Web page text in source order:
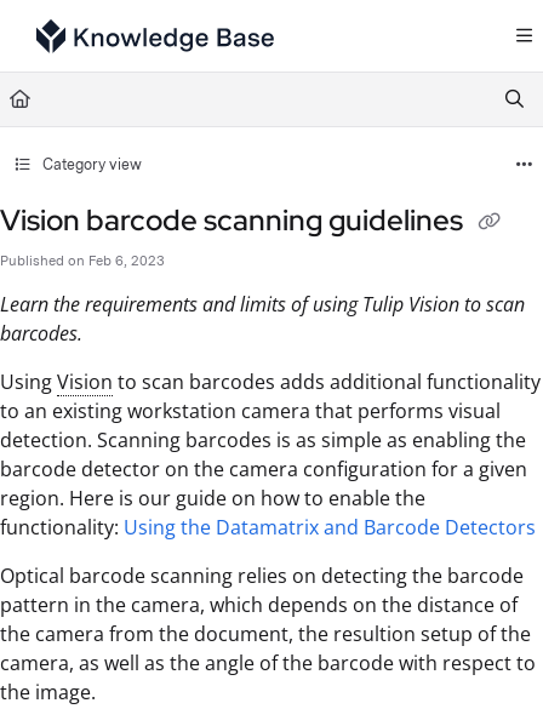
Documentation Index
Fetch the complete documentation index at:
Use this file to discover all available pages before exploring further.
Category view
Vision barcode scanning guidelines
Published on Feb 6, 2023
Learn the requirements and limits of using Tulip Vision to scan
barcodes.
UsingVision to scan barcodes adds additional functionality
to an existing workstation camera that performs visual
detection. Scanning barcodes is as simple as enabling the
barcode detector on the camera configuration for a given
region. Here is our guide on how to enable the
functionality: Using the Datamatrix and Barcode Detectors
Optical barcode scanning relies on detecting the barcode
pattern in the camera, which depends on the distance of
the camera from the document, the resultion setup of the
camera, as well as the angle of the barcode with respect to
the image.